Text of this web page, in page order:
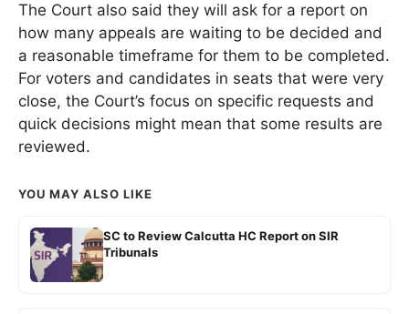
The Court also said they will ask for a report on
how many appeals are waiting to be decided and
a reasonable timeframe for them to be completed.
For voters and candidates in seats that were very
close, the Court’s focus on specific requests and
quick decisions might mean that some results are
reviewed.
YOU MAY ALSO LIKE
SC to Review Calcutta HC Report on SIR
Tribunals